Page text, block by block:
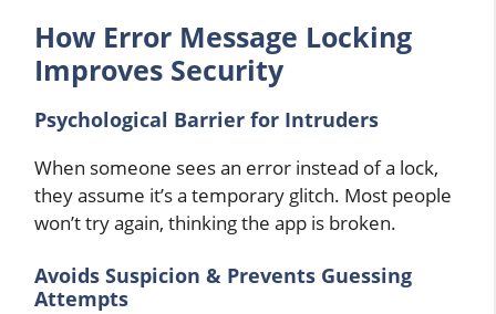
How Error Message Locking
Improves Security
Psychological Barrier for Intruders
When someone sees an error instead of a lock,
they assume it’s a temporary glitch. Most people
won’t try again, thinking the app is broken.
Avoids Suspicion & Prevents Guessing
Attempts